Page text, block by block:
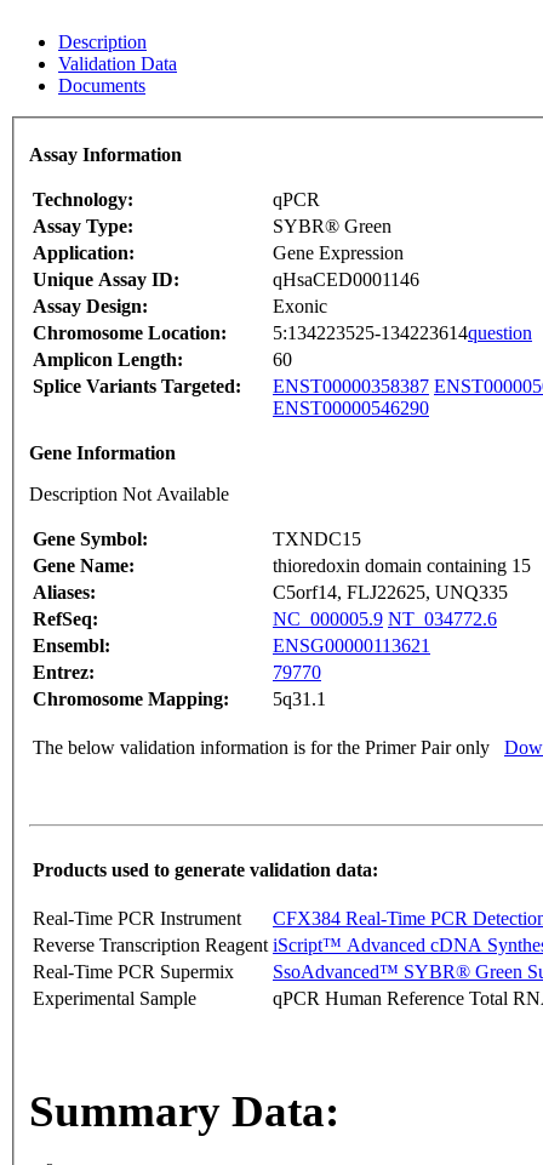
Description
Validation Data
Documents
Assay Information
Technology:
qPCR
Assay Type:
SYBR® Green
Application:
Gene Expression
Unique Assay ID:
qHsaCED0001146
Assay Design:
Exonic
Chromosome Location:
5:134223525-134223614question
Amplicon Length:
60
Splice Variants Targeted:
ENST00000358387
ENST00000546290
Gene Information
Description Not Available
Gene Symbol:
TXNDC15
Gene Name:
thioredoxin domain containing 15
Aliases:
C5orf14, FLJ22625, UNQ335
RefSeq:
NC_000005.9 NT_034772.6
Ensembl:
ENSG00000113621
Entrez:
79770
Chromosome Mapping:
5q31.1
The below validation information is for the Primer Pair only
Products used to generate validation data:
Real-Time PCR Instrument
CFX384 Real-Time PCR
Reverse Transcription Reagent iScript™ Advanced cDNA
Real-Time PCR Supermix
SsoAdvanced™ SYBR® Green
Experimental Sample
qPCR Human Reference Total
Summary Data: